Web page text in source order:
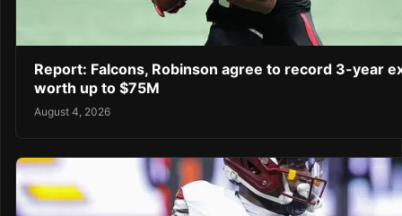
Report: Falcons, Robinson agree to record 3-year
worth up to $75M
August 4, 2026